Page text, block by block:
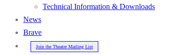
Technical Information & Downloads
News
Brave
Join the Theatre Mailing List